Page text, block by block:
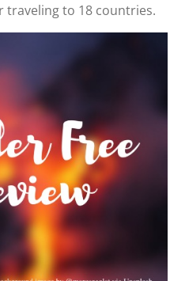
traveling to 18 countries.